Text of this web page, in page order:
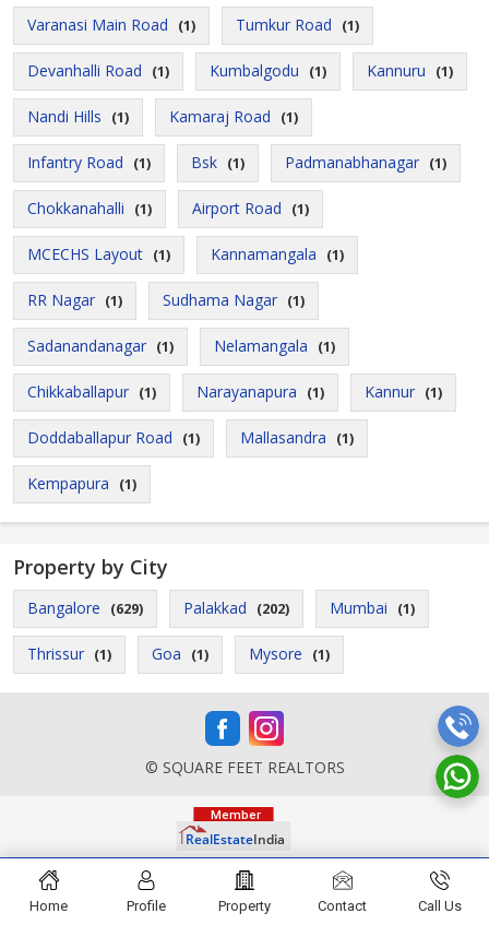
Varanasi Main Road (1) Tumkur Road (1)
Devanhalli Road (1) Kumbalgodu (1) Kannuru (1)
Nandi Hills (1) Kamaraj Road (1)
Infantry Road (1) Bsk (1) Padmanabhanagar (1)
Chokkanahalli (1) Airport Road (1)
MCECHS Layout (1) Kannamangala (1)
RR Nagar (1) Sudhama Nagar (1)
Sadanandanagar (1) Nelamangala (1)
Chikkaballapur (1) Narayanapura (1) Kannur (1)
Doddaballapur Road (1) Mallasandra (1)
Kempapura (1)
Property by City
Bangalore (629) Palakkad (202) Mumbai (1)
Thrissur (1) Goa (1) Mysore (1)
© SQUARE FEET REALTORS
Home Profile Property Contact Call Us